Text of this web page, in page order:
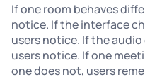
If one room behaves
notice. If the interface
users notice. If the
users notice. If one
one does not, users